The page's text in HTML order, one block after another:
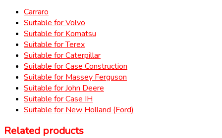
Carraro
Suitable for Volvo
Suitable for Komatsu
Suitable for Terex
Suitable for Caterpillar
Suitable for Case Construction
Suitable for Massey Ferguson
Suitable for John Deere
Suitable for Case IH
Suitable for New Holland (Ford)
Related products